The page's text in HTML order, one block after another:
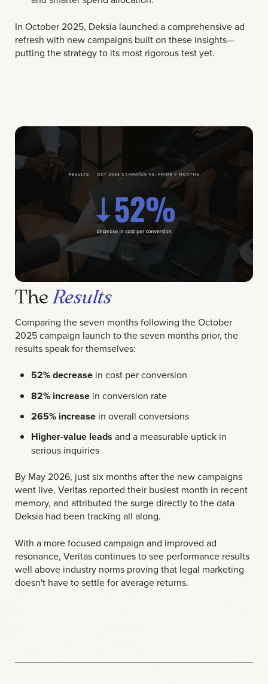
In October 2025, Deksia launched a comprehensive ad
refresh with new campaigns built on these insights—
putting the strategy to its most rigorous test yet.
The Results
Comparing the seven months following the October
2025 campaign launch to the seven months prior, the
results speak for themselves:
52% decrease in cost per conversion
82% increase in conversion rate
265% increase in overall conversions
Higher-value leads and a measurable uptick in
serious inquiries
By May 2026, just six months after the new campaigns
went live, Veritas reported their busiest month in recent
memory, and attributed the surge directly to the data
Deksia had been tracking all along.
With a more focused campaign and improved ad
resonance, Veritas continues to see performance results
well above industry norms proving that legal marketing
doesn't have to settle for average returns.